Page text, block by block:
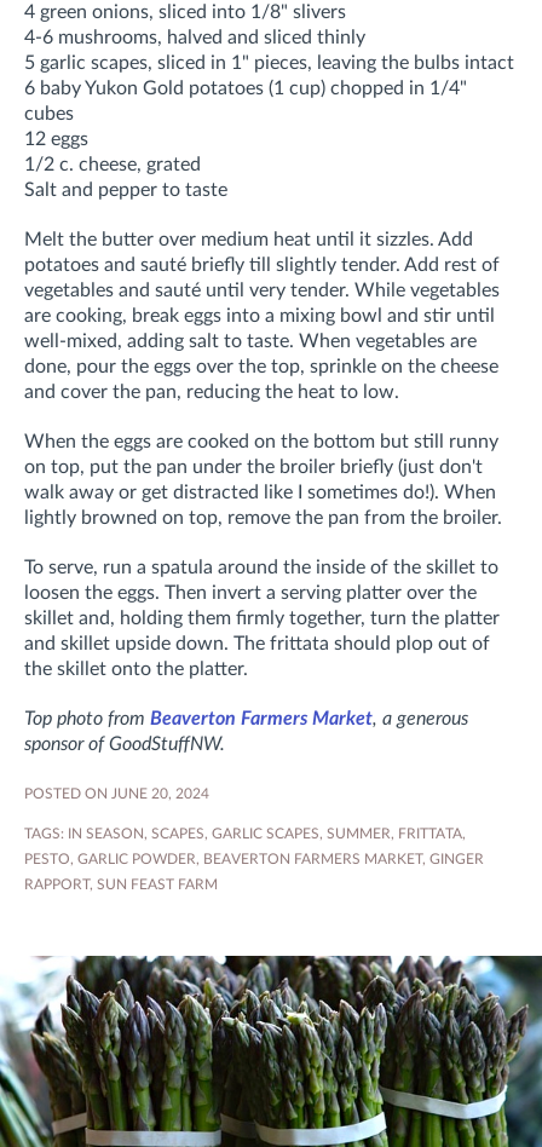
4 green onions, sliced into 1/8" slivers
4-6 mushrooms, halved and sliced thinly
5 garlic scapes, sliced in 1" pieces, leaving the bulbs intact
6 baby Yukon Gold potatoes (1 cup) chopped in 1/4"
cubes
12 eggs
1/2 c. cheese, grated
Salt and pepper to taste
Melt the butter over medium heat until it sizzles. Add
potatoes and sauté briefly till slightly tender. Add rest of
vegetables and sauté until very tender. While vegetables
are cooking, break eggs into a mixing bowl and stir until
well-mixed, adding salt to taste. When vegetables are
done, pour the eggs over the top, sprinkle on the cheese
and cover the pan, reducing the heat to low.
When the eggs are cooked on the bottom but still runny
on top, put the pan under the broiler briefly (just don't
walk away or get distracted like I sometimes do!). When
lightly browned on top, remove the pan from the broiler.
To serve, run a spatula around the inside of the skillet to
loosen the eggs. Then invert a serving platter over the
skillet and, holding them firmly together, turn the platter
and skillet upside down. The frittata should plop out of
the skillet onto the platter.
Top photo from Beaverton Farmers Market, a generous
sponsor of GoodStuffNW.
POSTED ON JUNE 20, 2024
TAGS: IN SEASON, SCAPES, GARLIC SCAPES, SUMMER, FRITTATA,
PESTO, GARLIC POWDER, BEAVERTON FARMERS MARKET, GINGER
RAPPORT, SUN FEAST FARM